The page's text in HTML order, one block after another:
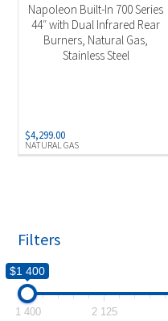
NATURAL GAS
Napoleon Built-In 700 Series
44″ with Dual Infrared Rear
Burners, Natural Gas,
Stainless Steel
$4,299.00
Filters
$1 400
1 400 2 125